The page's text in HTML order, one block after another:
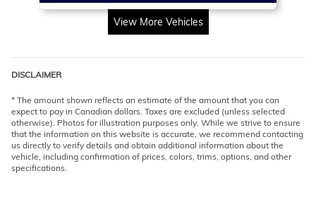
View More Vehicles
DISCLAIMER
* The amount shown reflects an estimate of the amount that you can
expect to pay in Canadian dollars. Taxes are excluded (unless selected
otherwise). Photos for illustration purposes only. While we strive to ensure
that the information on this website is accurate, we recommend contacting
us directly to verify details and obtain additional information about the
vehicle, including confirmation of prices, colors, trims, options, and other
specifications.